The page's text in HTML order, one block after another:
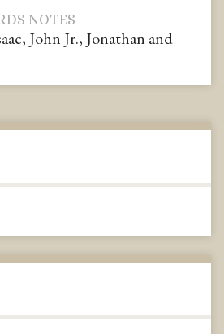
NOTES
John Jr., Jonathan and